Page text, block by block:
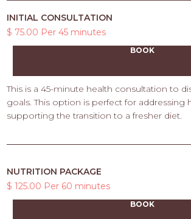
INITIAL CONSULTATION
$ 75.00 Per 45 minutes
BOOK
This is a 45-minute health consultation to
goals. This option is perfect for addressing
supporting the transition to a fresher diet.
NUTRITION PACKAGE
$ 125.00 Per 60 minutes
BOOK